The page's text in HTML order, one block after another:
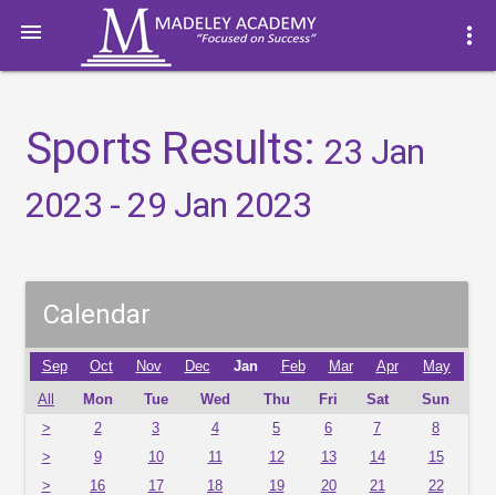
 more_vert
Sports Results: 23 Jan
2023 - 29 Jan 2023
Calendar
Sep Oct Nov Dec Jan Feb Mar Apr May
All Mon Tue Wed Thu Fri Sat
Sun
>
2 3 4 5 6 7
8
>
9 10 11 12 13 14
15
>
16 17 18 19 20 21
22